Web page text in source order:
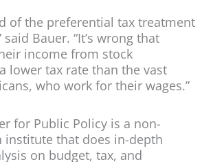
of the preferential tax treatment
Bauer. “It’s wrong that
income from stock
lower tax rate than the vast
who work for their wages.”
for Public Policy is a non-
institute that does in-depth
on budget, tax, and